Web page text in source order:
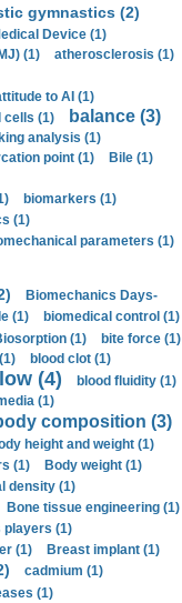
gymnastics (2)
Device (1)
(1)
atherosclerosis (1)
to AI (1)
cells (1) balance (3)
analysis (1)
point (1)
Bile (1)
biomarkers (1)
(1)
parameters (1)
Biomechanics Days-
(1) biomedical control (1)
(1)
bite force (1)
blood clot (1)
(4)
blood fluidity (1)
(1)
composition (3)
height and weight (1)
(1) Body weight (1)
density (1)
Bone tissue engineering (1)
players (1)
(1)
Breast implant (1)
cadmium (1)
(1)